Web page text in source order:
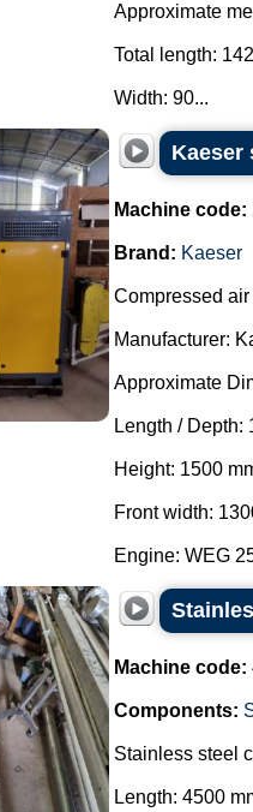
Approximate
Total length:
Width: 90...
Kaeser
Machine code:
Brand: Kaeser
Compressed
Manufacturer:
Approximate
Length / Depth:
Height: 1500
Front width:
Engine: WEG
Machine code:
Components:
Stainless steel
Length: 4500